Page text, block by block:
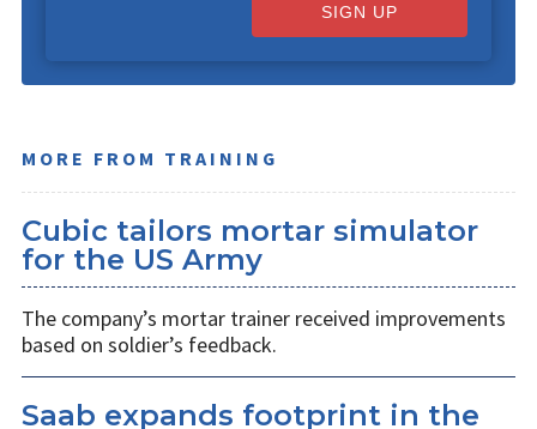
SIGN UP
MORE FROM TRAINING
Cubic tailors mortar simulator
for the US Army
The company’s mortar trainer received improvements
based on soldier’s feedback.
Saab expands footprint in the